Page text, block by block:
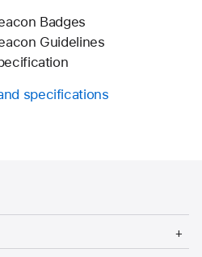
Badges
Guidelines
specifications